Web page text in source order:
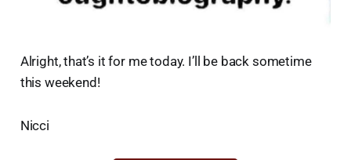
Alright, that’s it for me today. I’ll be back sometime
this weekend!
Nicci